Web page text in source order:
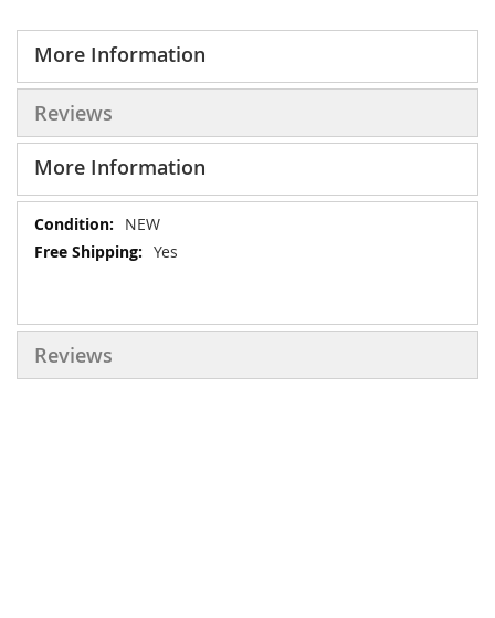
More Information
Reviews
More Information
More
Information
NEW
Yes
Reviews